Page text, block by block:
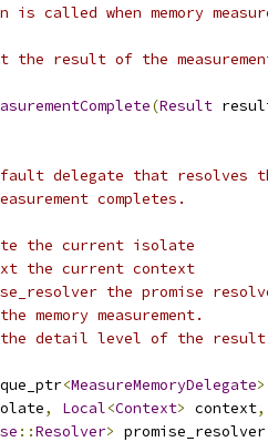
is called when memory
the result of the
(Result
delegate that resolves
completes.
the current isolate
the current context
the promise
memory measurement.
detail level of the
<MeasureMemoryDelegate>
, Local<Context> context,
::Resolver> promise_resolver